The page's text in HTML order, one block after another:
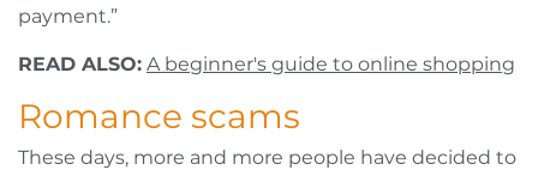
payment.”
READ ALSO: A beginner's guide to online shopping
Romance scams
These days, more and more people have decided to